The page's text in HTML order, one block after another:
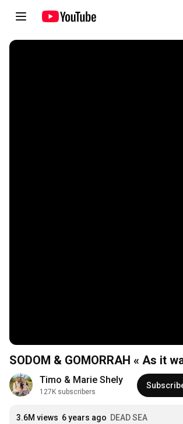
SODOM & GOMORRAH « As it
Timo & Marie Shely
127K subscribers
3.6M views 6 years ago DEAD SEA